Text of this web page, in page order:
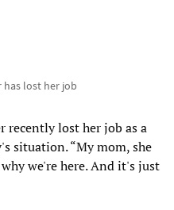
has lost her job
recently lost her job as a
situation. “My mom, she
we're here. And it's just